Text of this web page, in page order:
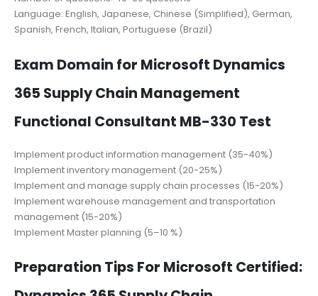
Language: English, Japanese, Chinese (Simplified), German,
Spanish, French, Italian, Portuguese (Brazil)
Exam Domain for Microsoft Dynamics
365 Supply Chain Management
Functional Consultant MB-330 Test
Implement product information management (35-40%)
Implement inventory management (20-25%)
Implement and manage supply chain processes (15-20%)
Implement warehouse management and transportation
management (15-20%)
Implement Master planning (5–10 %)
Preparation Tips For Microsoft Certified: